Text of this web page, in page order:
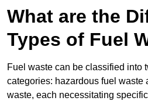
What are the
Types of Fuel
Fuel waste can be classified into
categories: hazardous fuel waste
waste, each necessitating